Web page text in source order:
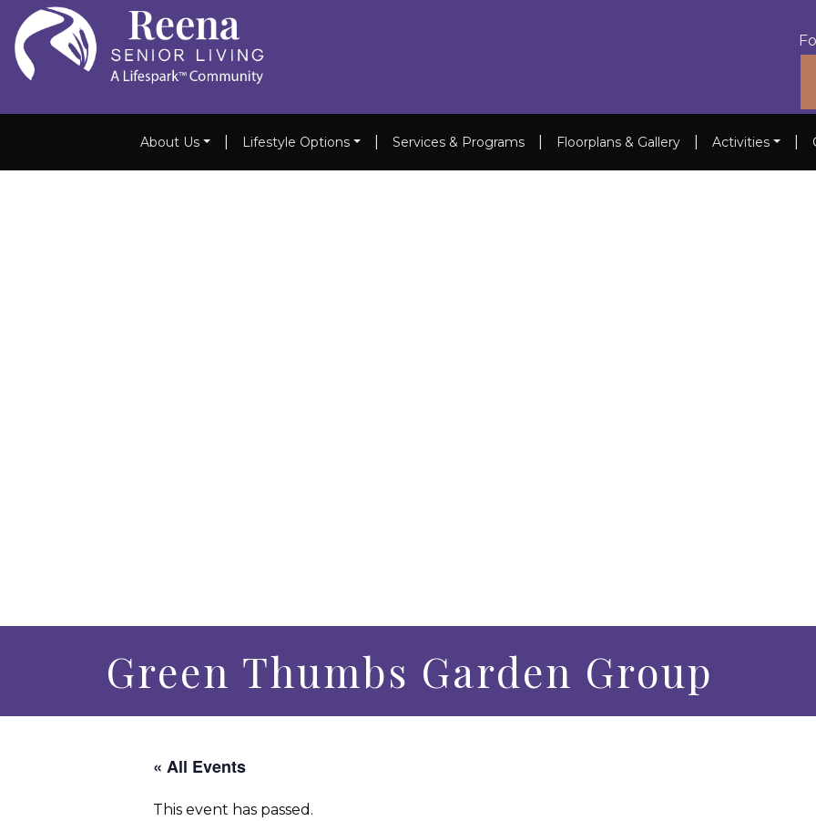
About Us Lifestyle Options Services & Programs Floorplans & Gallery Activities
Green Thumbs Garden Group
« All Events
This event has passed.